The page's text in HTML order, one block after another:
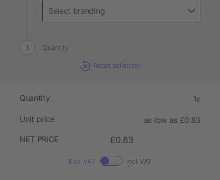
Quantity
Reset selection
Quantity 1x
Unit price
as low as £0.83
NET PRICE
£0.83
Excl. VAT Incl. VAT